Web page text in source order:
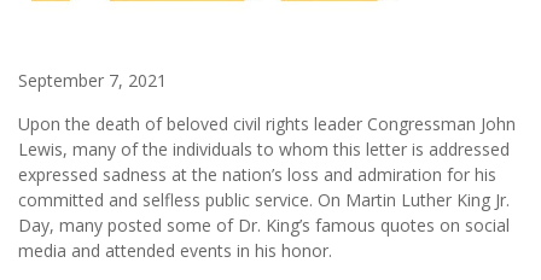
September 7, 2021
Upon the death of beloved civil rights leader Congressman John
Lewis, many of the individuals to whom this letter is addressed
expressed sadness at the nation’s loss and admiration for his
committed and selfless public service. On Martin Luther King Jr.
Day, many posted some of Dr. King’s famous quotes on social
media and attended events in his honor.